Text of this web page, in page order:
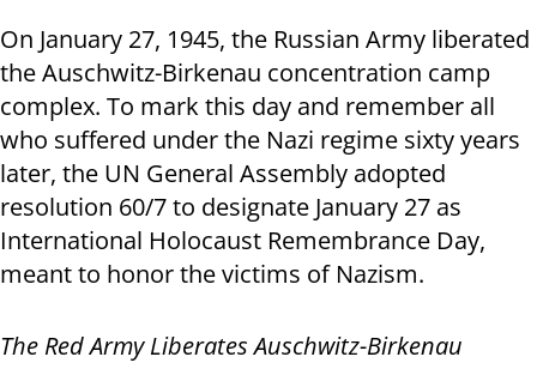
On January 27, 1945, the Russian Army liberated
the Auschwitz-Birkenau concentration camp
complex. To mark this day and remember all
who suffered under the Nazi regime sixty years
later, the UN General Assembly adopted
resolution 60/7 to designate January 27 as
International Holocaust Remembrance Day,
meant to honor the victims of Nazism.
The Red Army Liberates Auschwitz-Birkenau